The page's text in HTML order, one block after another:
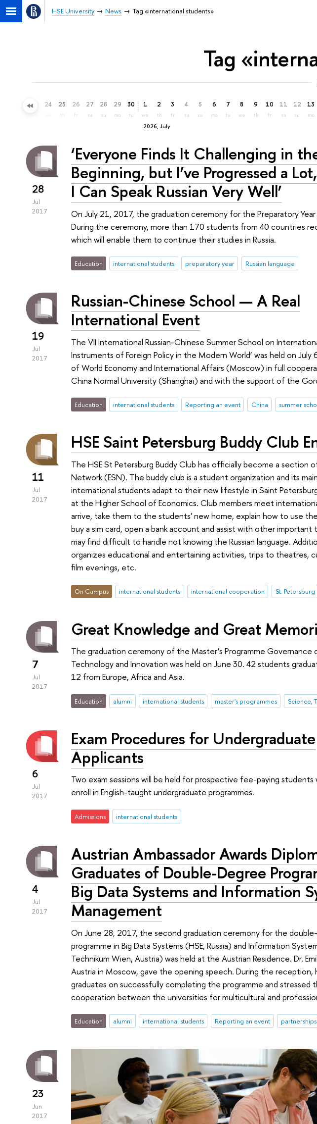
HSE University News Tag «international students»
Tag
23 24 25 26
fr
27
sa
28
su
29
mo
30
tu
2026, July
1
we
2
th
3
fr
4
sa
5
su
6
mo
7
tu
8
we
9
th
10
fr
11
sa
12
su
13
mo
28
Jul
2017
‘Everyone Finds It Challenging in
Beginning, but I’ve Progressed a
I Can Speak Russian Very Well’
On July 21, 2017, the graduation ceremony for the Preparatory Year
During the ceremony, more than 170 students from 40 countries
which will enable them to continue their studies in Russia.
Education international students preparatory year Russian language
19
Jul
2017
Russian-Chinese School — A Real
International Event
The VII International Russian-Chinese Summer School on
Instruments of Foreign Policy in the Modern World’ was held on July
of World Economy and International Affairs (Moscow) in full
China Normal University (Shanghai) and with the support of the
Education international students Reporting an event China summer
11
Jul
2017
HSE Saint Petersburg Buddy Club
The HSE St Petersburg Buddy Club has officially become a section
Network (ESN). The buddy club is a student organization and its
international students adapt to their new lifestyle in Saint
at the Higher School of Economics. Club members meet
arrive, take them to the students' new home, explain how to use
buy a sim card, open a bank account and assist with other important
may find difficult to handle not knowing the Russian language.
organizes educational and entertaining activities, trips to theatres,
film evenings, etc.
On Campus international students international cooperation St. Petersburg
7
Jul
2017
Great Knowledge and Great
The graduation ceremony of the Master’s Programme Governance
Technology and Innovation was held on June 30. 42 students
12 from Europe, Africa and Asia.
Education alumni international students master's programmes Science,
6
Jul
2017
Exam Procedures for Undergraduate
Applicants
Two exam sessions will be held for prospective fee-paying students
enroll in English-taught undergraduate programmes.
Admissions international students
4
Jul
2017
Austrian Ambassador Awards
Graduates of Double-Degree
Big Data Systems and Information
Management
On June 28, 2017, the second graduation ceremony for the
programme in Big Data Systems (HSE, Russia) and Information
Technikum Wien, Austria) was held at the Austrian Residence. Dr.
Austria in Moscow, gave the opening speech. During the
graduates on successfully completing the programme and stressed
cooperation between the universities for multicultural and
Education alumni international students Reporting an event partnerships
23
Jun
2017